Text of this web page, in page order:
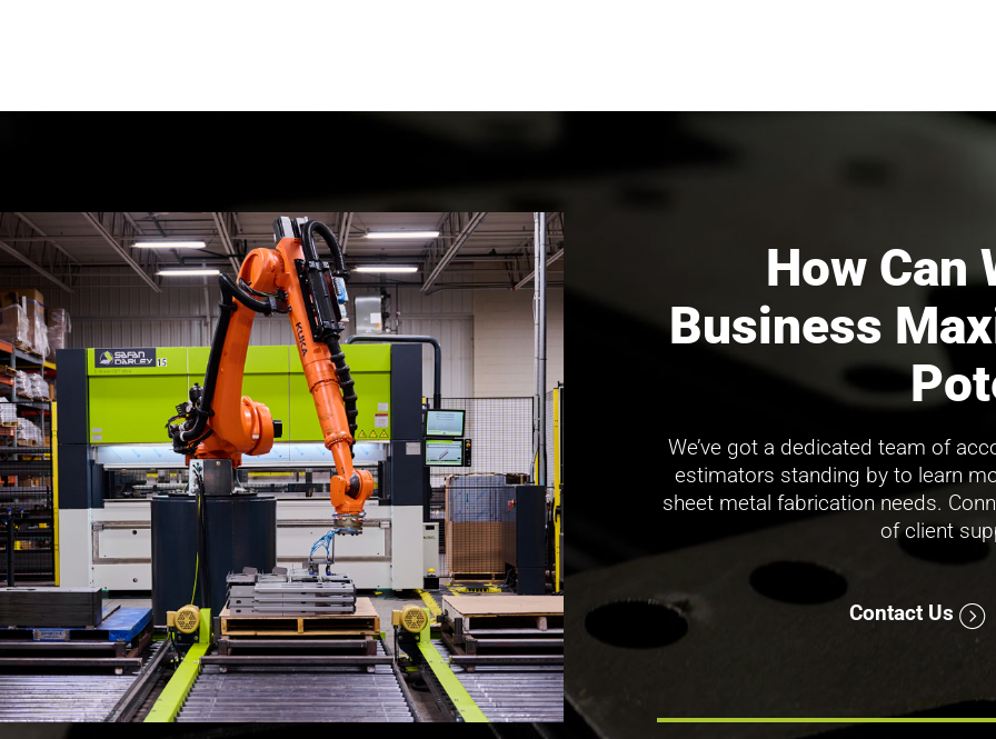
How Can
Business
We’ve got a dedicated team of
estimators standing by to learn
sheet metal fabrication needs.
of client
Contact Us